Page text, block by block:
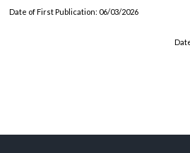
Date of First Publication: 06/03/2026